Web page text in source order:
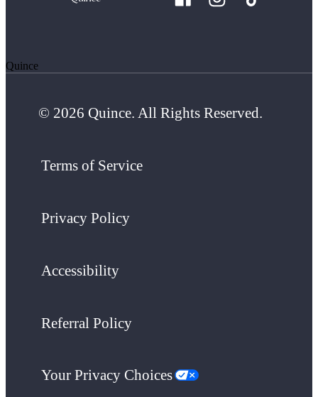
Quince
© 2026 Quince. All Rights Reserved.
Terms of Service
Privacy Policy
Accessibility
Referral Policy
Your Privacy Choices